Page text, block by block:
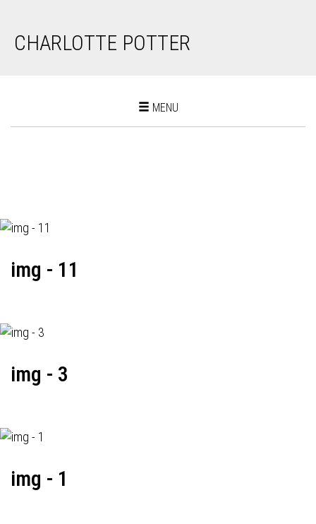
CHARLOTTE POTTER
Toggle
MENU
img - 11
img - 3
img - 1